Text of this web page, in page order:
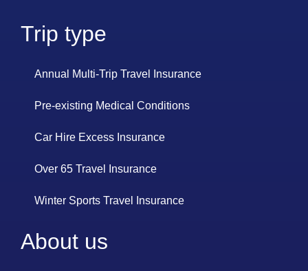
Trip type
Annual Multi-Trip Travel Insurance
Pre-existing Medical Conditions
Car Hire Excess Insurance
Over 65 Travel Insurance
Winter Sports Travel Insurance
About us